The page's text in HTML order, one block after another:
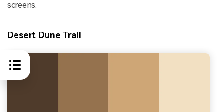
screens.
Desert Dune Trail